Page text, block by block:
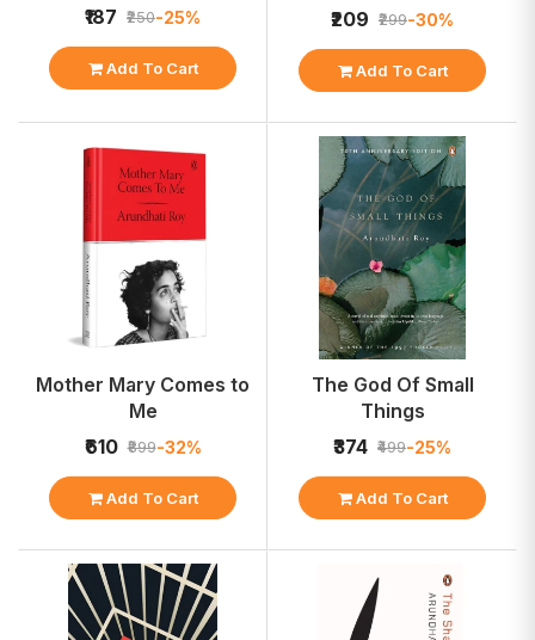
₹187 ₹250-25%
Add To Cart
₹209 ₹299-30%
Add To Cart
Mother Mary Comes to
Me
₹610 ₹899-32%
Add To Cart
The God Of Small
Things
₹374 ₹499-25%
Add To Cart